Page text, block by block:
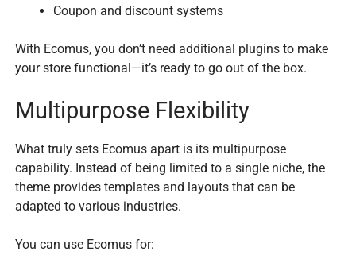
Coupon and discount systems
With Ecomus, you don’t need additional plugins to make
your store functional—it’s ready to go out of the box.
Multipurpose Flexibility
What truly sets Ecomus apart is its multipurpose
capability. Instead of being limited to a single niche, the
theme provides templates and layouts that can be
adapted to various industries.
You can use Ecomus for: